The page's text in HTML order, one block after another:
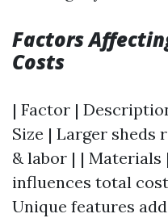
Factors
Costs
| Factor |
Size | Larger sheds
& labor | | Materials
influences total
Unique features